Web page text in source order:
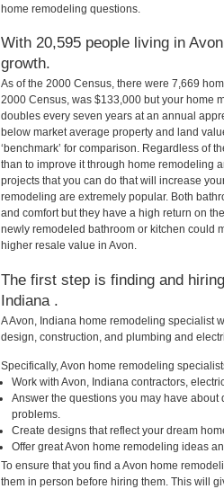
home remodeling questions.
With 20,595 people living in
growth.
As of the 2000 Census, there were 7,669
2000 Census, was $133,000 but your home
doubles every seven years at an annual
below market average property and land
‘benchmark’ for comparison. Regardless of
than to improve it through home remodeling
projects that you can do that will increase
remodeling are extremely popular. Both
and comfort but they have a high return on
newly remodeled bathroom or kitchen could
higher resale value in Avon.
The first step is finding and
Indiana .
A Avon, Indiana home remodeling specialist
design, construction, and plumbing and
Specifically, Avon home remodeling
Work with Avon, Indiana contractors,
Answer the questions you may have
problems.
Create designs that reflect your dream
Offer great Avon home remodeling ideas
To ensure that you find a Avon home
them in person before hiring them. This will